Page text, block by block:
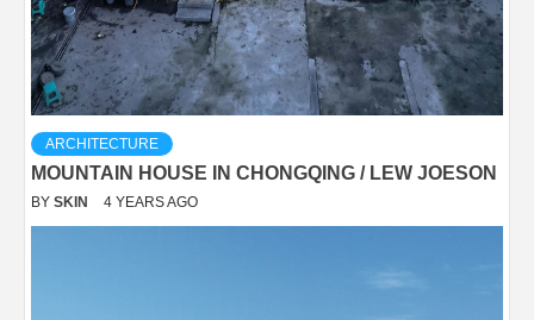
ARCHITECTURE
MOUNTAIN HOUSE IN CHONGQING / LEW JOESON
BY SKIN 4 YEARS AGO